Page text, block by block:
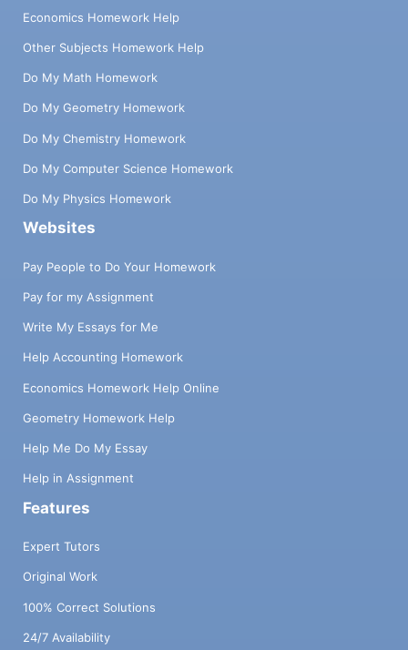
Economics Homework Help
Other Subjects Homework Help
Do My Math Homework
Do My Geometry Homework
Do My Chemistry Homework
Do My Computer Science Homework
Do My Physics Homework
Websites
Pay People to Do Your Homework
Pay for my Assignment
Write My Essays for Me
Help Accounting Homework
Economics Homework Help Online
Geometry Homework Help
Help Me Do My Essay
Help in Assignment
Features
Expert Tutors
Original Work
100% Correct Solutions
24/7 Availability